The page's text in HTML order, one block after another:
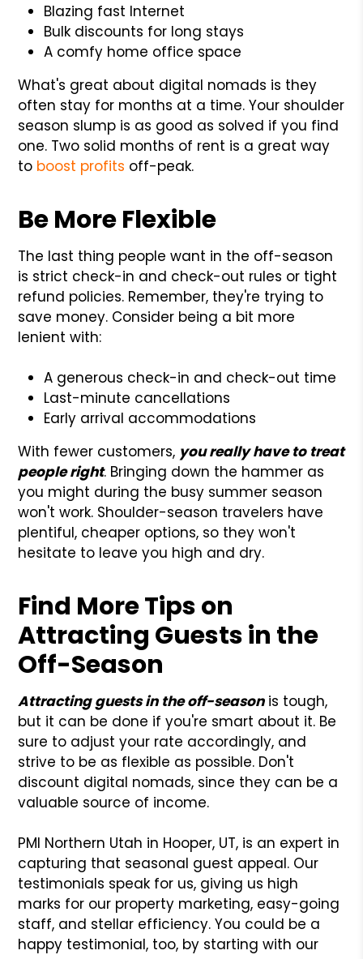
Blazing fast Internet
Bulk discounts for long stays
A comfy home office space
What's great about digital nomads is they
often stay for months at a time. Your shoulder
season slump is as good as solved if you find
one. Two solid months of rent is a great way
to boost profits off-peak.
Be More Flexible
The last thing people want in the off-season
is strict check-in and check-out rules or tight
refund policies. Remember, they're trying to
save money. Consider being a bit more
lenient with:
A generous check-in and check-out time
Last-minute cancellations
Early arrival accommodations
With fewer customers, you really have to treat
people right. Bringing down the hammer as
you might during the busy summer season
won't work. Shoulder-season travelers have
plentiful, cheaper options, so they won't
hesitate to leave you high and dry.
Find More Tips on
Attracting Guests in the
Off-Season
Attracting guests in the off-seasonis tough,
but it can be done if you're smart about it. Be
sure to adjust your rate accordingly, and
strive to be as flexible as possible. Don't
discount digital nomads, since they can be a
valuable source of income.
PMI Northern Utah in Hooper, UT, is an expert in
capturing that seasonal guest appeal. Our
testimonials speak for us, giving us high
marks for our property marketing, easy-going
staff, and stellar efficiency. You could be a
happy testimonial, too, by starting with our